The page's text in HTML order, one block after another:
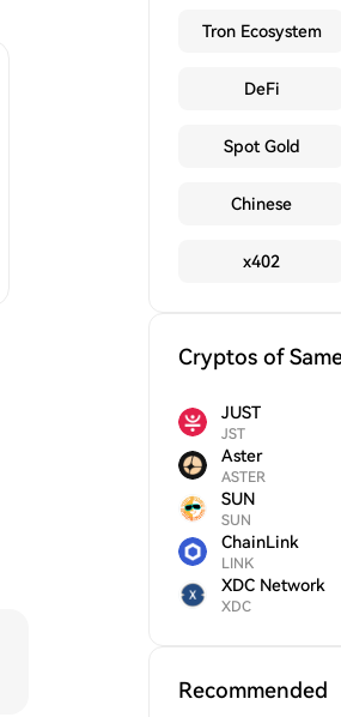
Tron Ecosystem
DeFi
Spot Gold
Chinese
x402
Cryptos of
JUST
JST
Aster
ASTER
SUN
SUN
ChainLink
LINK
XDC Network
XDC
Recommended